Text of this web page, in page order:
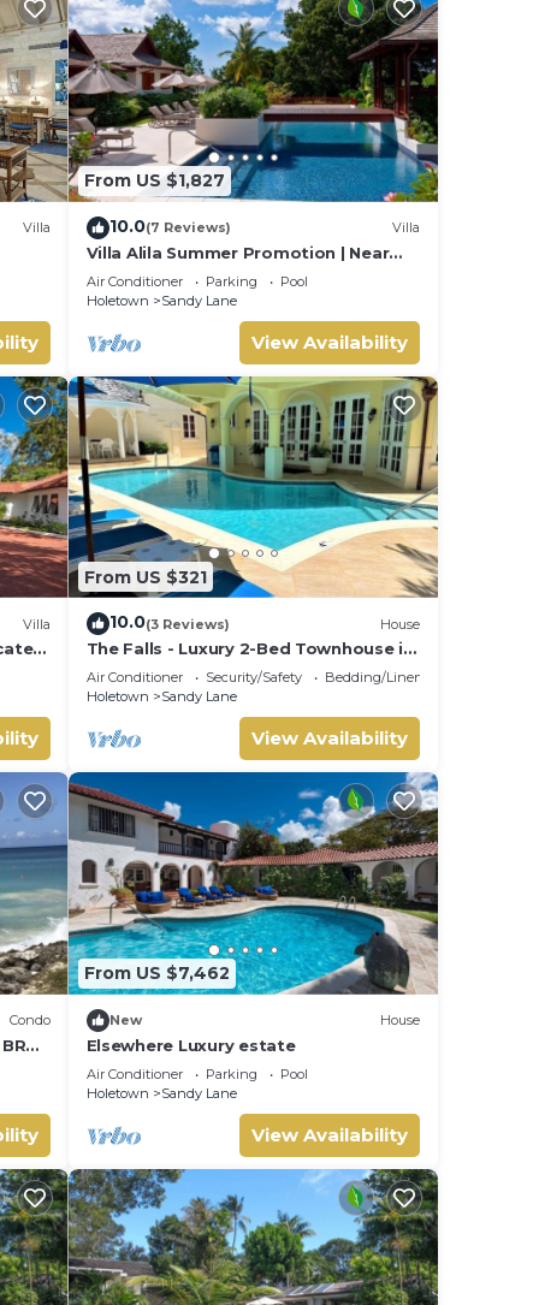
Villa
From US $1,827
10.0(7 Reviews) Villa
Villa Alila Summer Promotion | Near
Ocean - Located in Beautiful Sandy
Lane with Private Pool
Air Conditioner Parking
Pool
Holetown
Sandy Lane
View Availability
Villa
From US $321
10.0(3 Reviews) House
The Falls - Luxury 2-Bed Townhouse in
gated community
Air Conditioner Security/Safety
Bedding/Linens
Holetown
Sandy Lane
View Availability
Condo
From US $7,462
New House
Elsewhere Luxury estate
Air Conditioner Parking
Pool
Holetown
Sandy Lane
View Availability